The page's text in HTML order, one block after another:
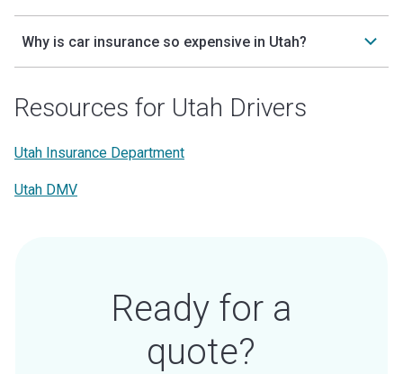
Why is car insurance so expensive in Utah?
Resources for Utah Drivers
Utah Insurance Department
Utah DMV
Ready for a
quote?